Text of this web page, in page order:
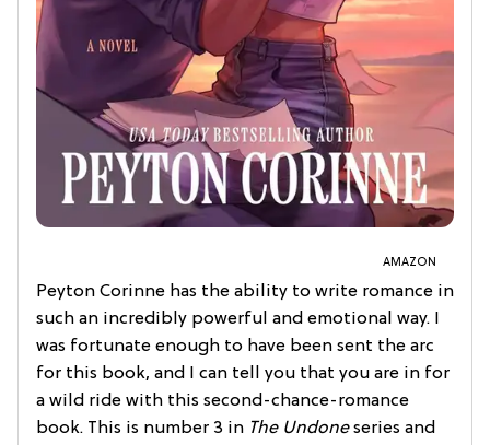
AMAZON
Peyton Corinne has the ability to write romance in
such an incredibly powerful and emotional way. I
was fortunate enough to have been sent the arc
for this book, and I can tell you that you are in for
a wild ride with this second-chance-romance
book. This is number 3 in The Undoneseries and